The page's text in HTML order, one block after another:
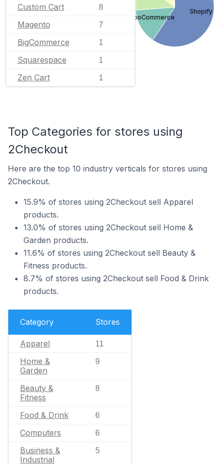
Custom Cart 8
Magento 7
BigCommerce 1
Squarespace 1
Zen Cart 1
Shopify
WooCommerce
Top Categories for stores using
2Checkout
Here are the top 10 industry verticals for stores using
2Checkout.
15.9% of stores using 2Checkout sell Apparel
products.
13.0% of stores using 2Checkout sell Home &
Garden products.
11.6% of stores using 2Checkout sell Beauty &
Fitness products.
8.7% of stores using 2Checkout sell Food & Drink
products.
Category Stores
Apparel 11
Home &
Garden
9
Beauty &
Fitness
8
Food & Drink 6
Computers 6
Business &
Industrial
5